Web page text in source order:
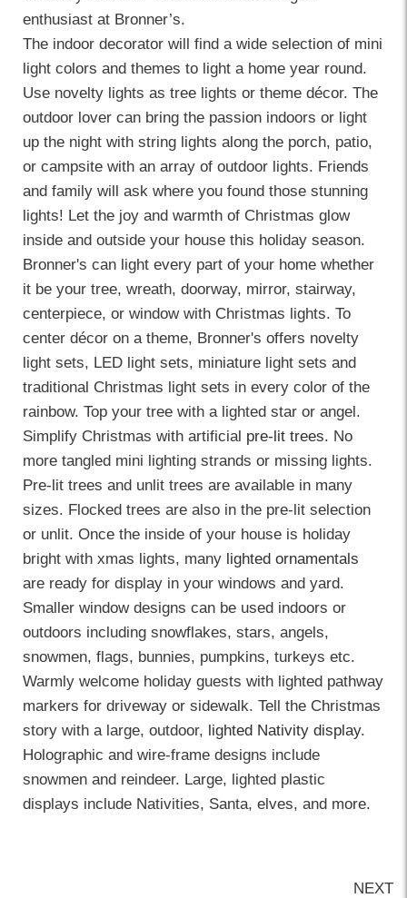
enthusiast at Bronner’s.
The indoor decorator will find a wide selection of mini
light colors and themes to light a home year round.
Use novelty lights as tree lights or theme décor. The
outdoor lover can bring the passion indoors or light
up the night with string lights along the porch, patio,
or campsite with an array of outdoor lights. Friends
and family will ask where you found those stunning
lights! Let the joy and warmth of Christmas glow
inside and outside your house this holiday season.
Bronner's can light every part of your home whether
it be your tree, wreath, doorway, mirror, stairway,
centerpiece, or window with Christmas lights. To
center décor on a theme, Bronner's offers novelty
light sets, LED light sets, miniature light sets and
traditional Christmas light sets in every color of the
rainbow. Top your tree with a lighted star or angel.
Simplify Christmas with artificial pre-lit trees. No
more tangled mini lighting strands or missing lights.
Pre-lit trees and unlit trees are available in many
sizes. Flocked trees are also in the pre-lit selection
or unlit. Once the inside of your house is holiday
bright with xmas lights, many lighted ornamentals
are ready for display in your windows and yard.
Smaller window designs can be used indoors or
outdoors including snowflakes, stars, angels,
snowmen, flags, bunnies, pumpkins, turkeys etc.
Warmly welcome holiday guests with lighted pathway
markers for driveway or sidewalk. Tell the Christmas
story with a large, outdoor, lighted Nativity display.
Holographic and wire-frame designs include
snowmen and reindeer. Large, lighted plastic
displays include Nativities, Santa, elves, and more.
NEXT